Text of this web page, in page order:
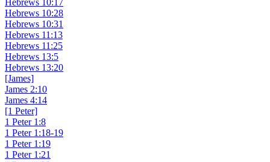
Hebrews 10:28
Hebrews 10:31
Hebrews 11:13
Hebrews 11:25
Hebrews 13:5
Hebrews 13:20
[James]
James 2:10
James 4:14
[1 Peter]
1 Peter 1:8
1 Peter 1:18-19
1 Peter 1:19
1 Peter 1:21